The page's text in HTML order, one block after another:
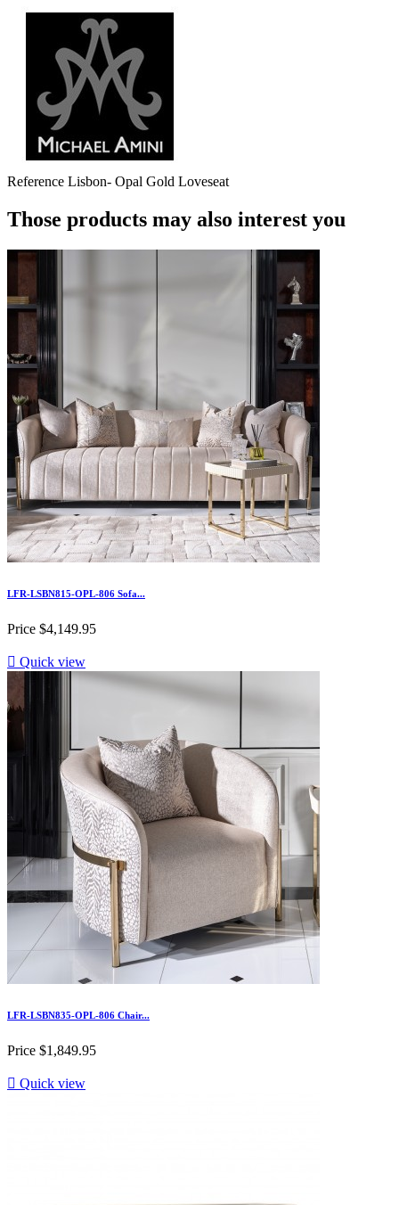
Reference Lisbon- Opal Gold Loveseat
Those products may also interest you
LFR-LSBN815-OPL-806 Sofa...
Price $4,149.95
 Quick view
LFR-LSBN835-OPL-806 Chair...
Price $1,849.95
 Quick view